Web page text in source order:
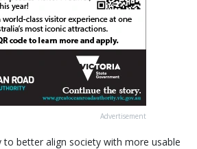
Advertisement
better align society with more usable